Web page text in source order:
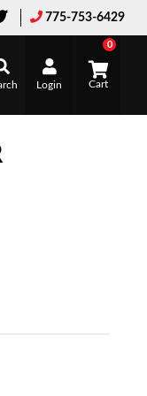
775-753-6429
Login
0